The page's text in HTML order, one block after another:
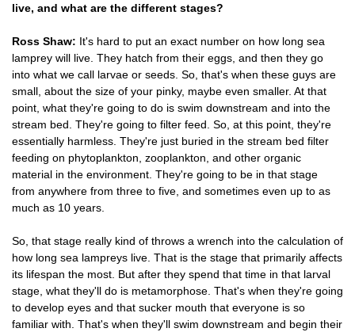
live, and what are the different stages?
Ross Shaw: It's hard to put an exact number on how long sea
lamprey will live. They hatch from their eggs, and then they go
into what we call larvae or seeds. So, that's when these guys are
small, about the size of your pinky, maybe even smaller. At that
point, what they're going to do is swim downstream and into the
stream bed. They're going to filter feed. So, at this point, they're
essentially harmless. They're just buried in the stream bed filter
feeding on phytoplankton, zooplankton, and other organic
material in the environment. They're going to be in that stage
from anywhere from three to five, and sometimes even up to as
much as 10 years.
So, that stage really kind of throws a wrench into the calculation of
how long sea lampreys live. That is the stage that primarily affects
its lifespan the most. But after they spend that time in that larval
stage, what they'll do is metamorphose. That's when they're going
to develop eyes and that sucker mouth that everyone is so
familiar with. That's when they'll swim downstream and begin their